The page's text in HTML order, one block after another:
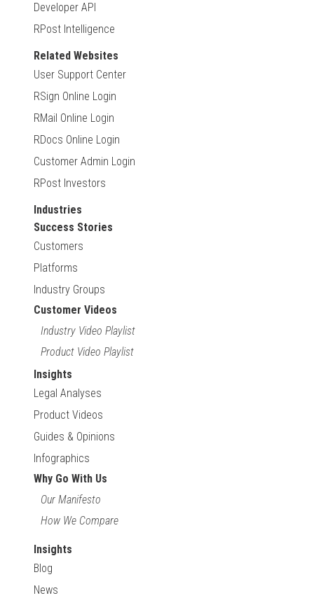
Developer API
RPost Intelligence
Related Websites
User Support Center
RSign Online Login
RMail Online Login
RDocs Online Login
Customer Admin Login
RPost Investors
Industries
Success Stories
Customers
Platforms
Industry Groups
Customer Videos
Industry Video Playlist
Product Video Playlist
Insights
Legal Analyses
Product Videos
Guides & Opinions
Infographics
Why Go With Us
Our Manifesto
How We Compare
Insights
Blog
News